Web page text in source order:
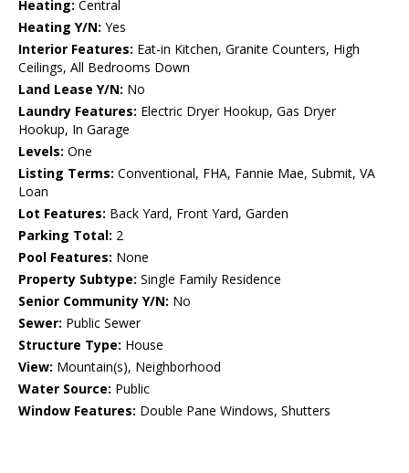
Heating: Central
Heating Y/N: Yes
Interior Features: Eat-in Kitchen, Granite Counters, High
Ceilings, All Bedrooms Down
Land Lease Y/N: No
Laundry Features: Electric Dryer Hookup, Gas Dryer
Hookup, In Garage
Levels: One
Listing Terms: Conventional, FHA, Fannie Mae, Submit, VA
Loan
Lot Features: Back Yard, Front Yard, Garden
Parking Total: 2
Pool Features: None
Property Subtype: Single Family Residence
Senior Community Y/N: No
Sewer: Public Sewer
Structure Type: House
View: Mountain(s), Neighborhood
Water Source: Public
Window Features: Double Pane Windows, Shutters